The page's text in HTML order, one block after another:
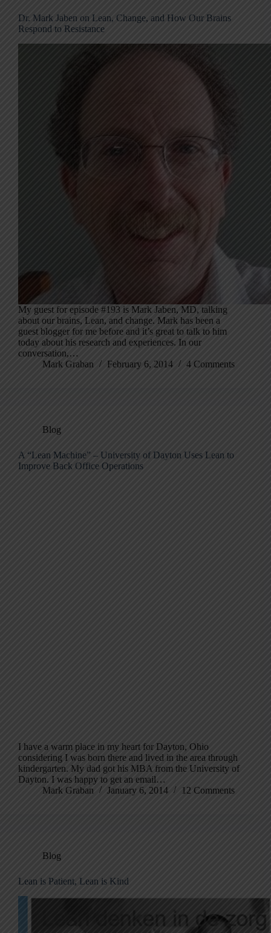
Dr. Mark Jaben on Lean, Change, and How Our Brains
Respond to Resistance
My guest for episode #193 is Mark Jaben, MD, talking
about our brains, Lean, and change. Mark has been a
guest blogger for me before and it’s great to talk to him
today about his research and experiences. In our
conversation,…
Mark Graban
February 6, 2014 4 Comments
Blog
A “Lean Machine” – University of Dayton Uses Lean to
Improve Back Office Operations
I have a warm place in my heart for Dayton, Ohio
considering I was born there and lived in the area through
kindergarten. My dad got his MBA from the University of
Dayton. I was happy to get an email…
Mark Graban
January 6, 2014 12 Comments
Blog
Lean is Patient, Lean is Kind